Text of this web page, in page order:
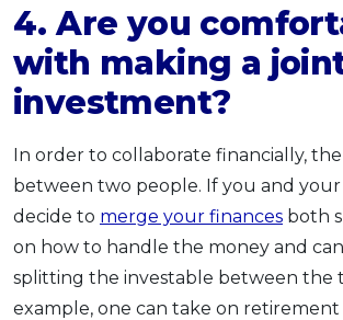
4. Are you
with making a
investment?
In order to collaborate financially, the
between two people. If you and
decide to merge your finances both
on how to handle the money and
splitting the investable between the
example, one can take on retirement